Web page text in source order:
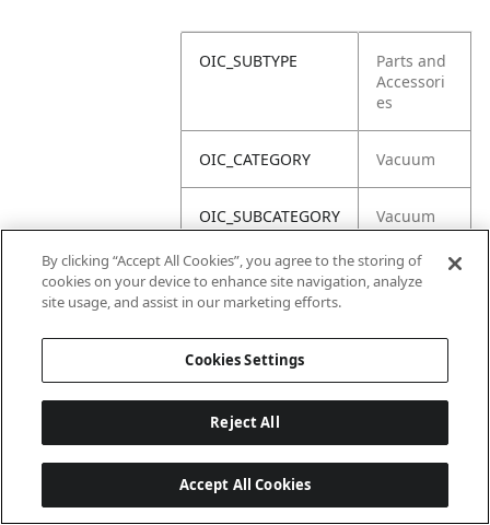
OIC_SUBTYPE
Parts and
Accessori
es
OIC_CATEGORY Vacuum
OIC_SUBCATEGORY
Vacuum
Acc
OIC_BRAND Shark
By clicking “Accept All Cookies”, you agree to the storing of
cookies on your device to enhance site navigation, analyze
site usage, and assist in our marketing efforts.
Cookies Settings
Reject All
Accept All Cookies